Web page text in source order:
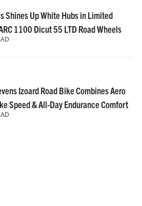
Shines Up White Hubs in Limited
1100 Dicut 55 LTD Road Wheels
Izoard Road Bike Combines Aero
Speed & All-Day Endurance Comfort